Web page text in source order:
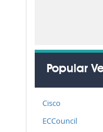
Popular
Cisco
ECCouncil